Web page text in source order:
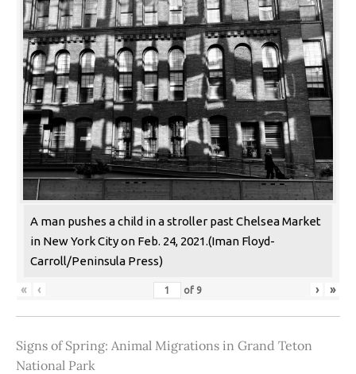
A man pushes a child in a stroller past Chelsea Market
in New York City on Feb. 24, 2021.(Iman Floyd-
Carroll/Peninsula Press)
« ‹ of 9 › »
Signs of Spring: Animal Migrations in Grand Teton
National Park